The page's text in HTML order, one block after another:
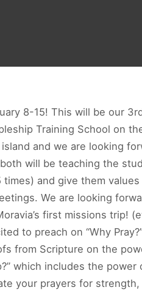
8­-15! This will be our
Training School on
and we are looking
will be teaching the
and give them
We are looking
first missions trip!
to preach on “Why
from Scripture on the
which includes the power
your prayers for